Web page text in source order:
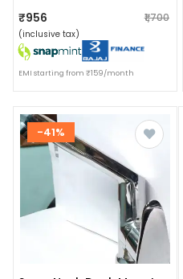
₹956 ₹1,700
(inclusive tax)
EMI starting from ₹159/month
-41%